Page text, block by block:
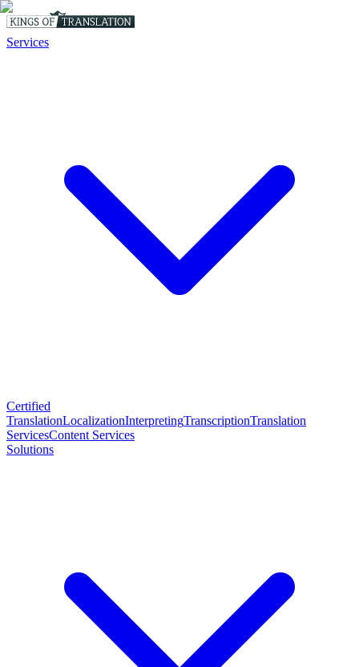
Services
Certified
TranslationLocalizationInterpretingTranscriptionTranslation
ServicesContent Services
Solutions